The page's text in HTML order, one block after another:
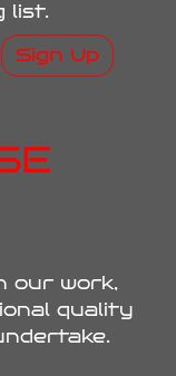
list.
Sign Up
our work,
quality